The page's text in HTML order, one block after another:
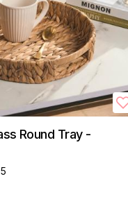
Round Tray -
5